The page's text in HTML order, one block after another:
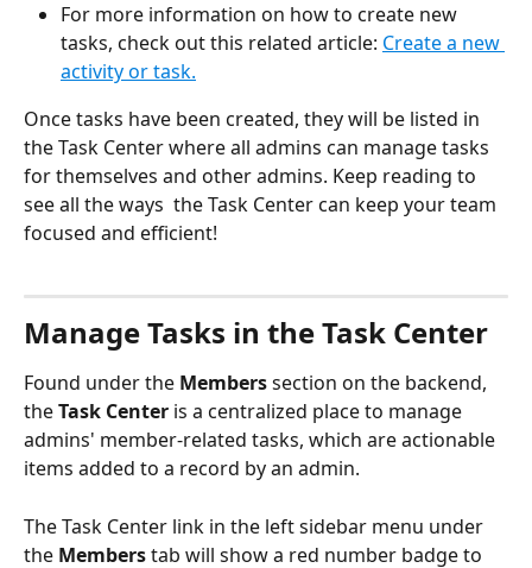
For more information on how to create new
tasks, check out this related article: Create a new
activity or task.
Once tasks have been created, they will be listed in
the Task Center where all admins can manage tasks
for themselves and other admins. Keep reading to
see all the ways  the Task Center can keep your team
focused and efficient!
Manage Tasks in the Task Center
Found under the Members section on the backend,
the Task Center is a centralized place to manage
admins' member-related tasks, which are actionable
items added to a record by an admin.
The Task Center link in the left sidebar menu under
the Members tab will show a red number badge to